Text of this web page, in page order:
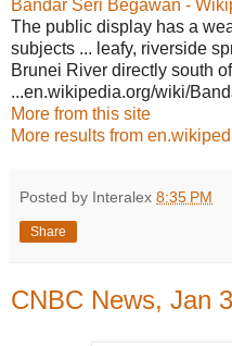
Bandar Seri Begawan -
The public display has a
subjects ... leafy, riverside
Brunei River directly south
...en.wikipedia.org/wiki/
More from this site
More results from
Posted by Interalex 8:35 PM
Share
CNBC News, Jan